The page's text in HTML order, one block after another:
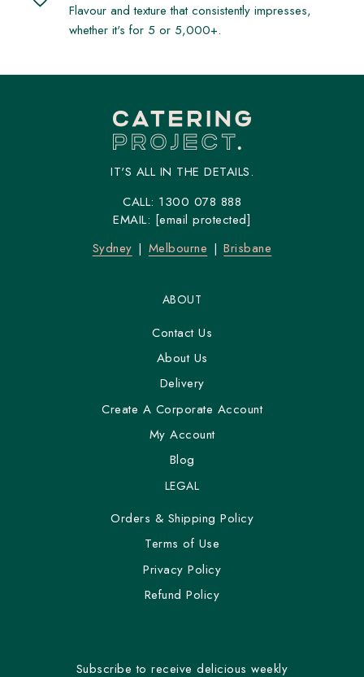
Flavour and texture that consistently impresses,
whether it's for 5 or 5,000+.
IT'S ALL IN THE DETAILS.
CALL: 1300 078 888
EMAIL: [email protected]
Sydney
Melbourne Brisbane
ABOUT
Contact Us
About Us
Delivery
Create A Corporate Account
My Account
Blog
LEGAL
Orders & Shipping Policy
Terms of Use
Privacy Policy
Refund Policy
Subscribe to receive delicious weekly